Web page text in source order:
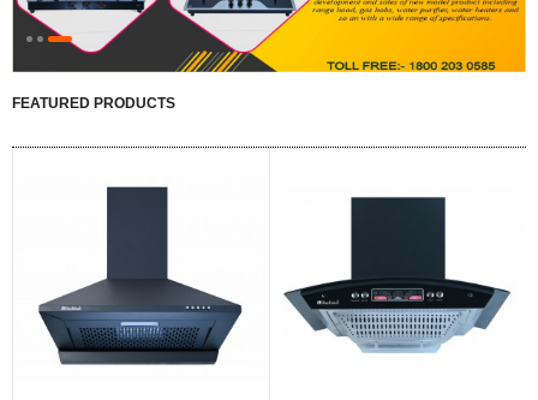
COOK TOPS
HOBS
Compare Wish List (0)
FEATURED PRODUCTS